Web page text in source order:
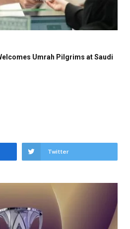
Umrah Pilgrims at Saudi
Twitter